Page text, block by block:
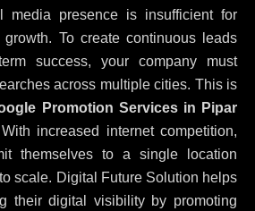
media presence is insufficient for
growth. To create continuous leads
success, your company must
across multiple cities. This is
Promotion Services in Pipar
increased internet competition,
themselves to a single location
scale. Digital Future Solution helps
their digital visibility by promoting